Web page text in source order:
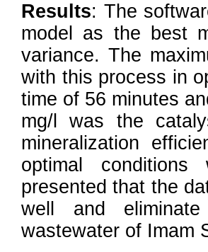
Results: The
model as the best
variance. The
with this process in
time of 56 minutes
mg/l was the
mineralization
optimal
presented that the
well and
wastewater of Imam